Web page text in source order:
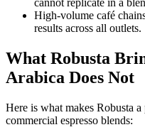
High-volume café
results across all outlets.
What Robusta
Arabica Does Not
Here is what makes Robusta
commercial espresso blends: